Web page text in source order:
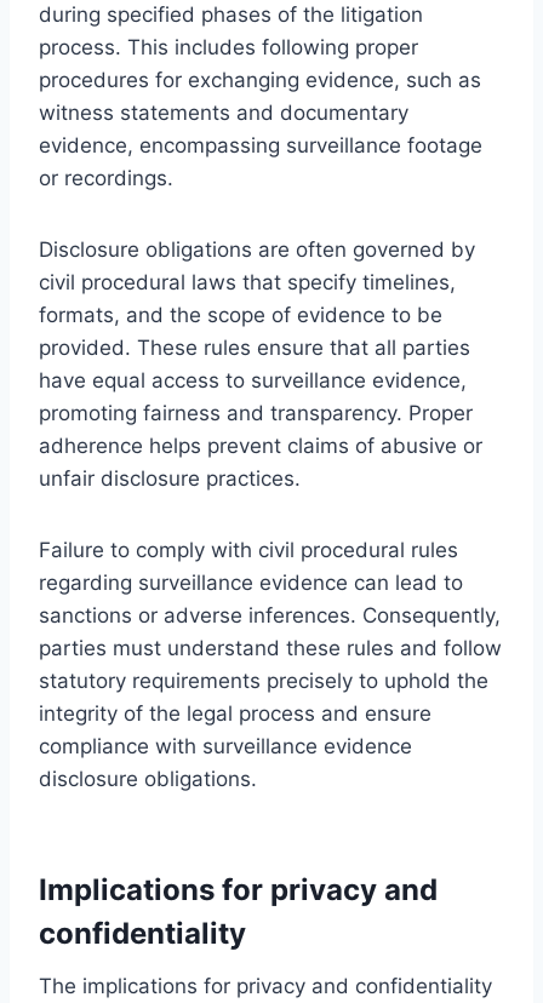
during specified phases of the litigation
process. This includes following proper
procedures for exchanging evidence, such as
witness statements and documentary
evidence, encompassing surveillance footage
or recordings.
Disclosure obligations are often governed by
civil procedural laws that specify timelines,
formats, and the scope of evidence to be
provided. These rules ensure that all parties
have equal access to surveillance evidence,
promoting fairness and transparency. Proper
adherence helps prevent claims of abusive or
unfair disclosure practices.
Failure to comply with civil procedural rules
regarding surveillance evidence can lead to
sanctions or adverse inferences. Consequently,
parties must understand these rules and follow
statutory requirements precisely to uphold the
integrity of the legal process and ensure
compliance with surveillance evidence
disclosure obligations.
Implications for privacy and
confidentiality
The implications for privacy and confidentiality